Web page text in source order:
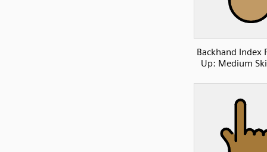
Backhand Index
Up: Medium